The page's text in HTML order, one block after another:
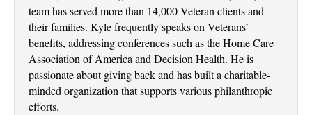
team has served more than 14,000 Veteran clients and
their families. Kyle frequently speaks on Veterans’
benefits, addressing conferences such as the Home Care
Association of America and Decision Health. He is
passionate about giving back and has built a charitable-
minded organization that supports various philanthropic
efforts.